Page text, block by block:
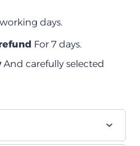
days.
For 7 days.
And carefully selected